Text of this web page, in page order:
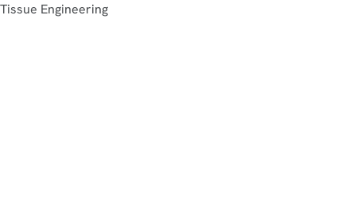
Tissue Engineering